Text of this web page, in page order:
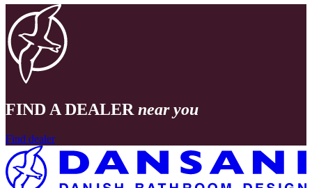
FIND A DEALER near you
Find dealer